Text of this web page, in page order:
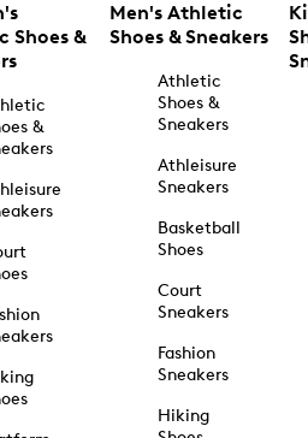
Shoes &
&
Men's Athletic
Shoes & Sneakers
Athletic
Shoes &
Sneakers
Athleisure
Sneakers
Basketball
Shoes
Court
Sneakers
Fashion
Sneakers
Hiking